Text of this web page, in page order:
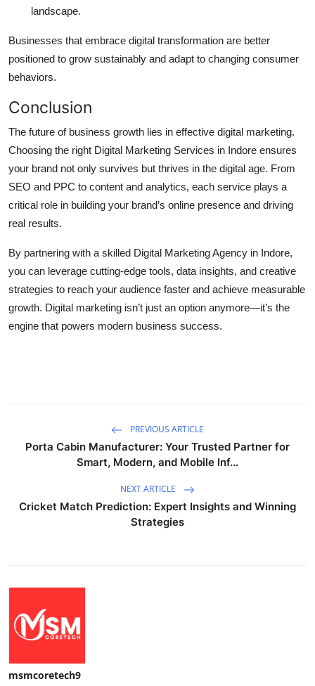
landscape.
Businesses that embrace digital transformation are better
positioned to grow sustainably and adapt to changing consumer
behaviors.
Conclusion
The future of business growth lies in effective digital marketing.
Choosing the right Digital Marketing Services in Indore ensures
your brand not only survives but thrives in the digital age. From
SEO and PPC to content and analytics, each service plays a
critical role in building your brand’s online presence and driving
real results.
By partnering with a skilled Digital Marketing Agency in Indore,
you can leverage cutting-edge tools, data insights, and creative
strategies to reach your audience faster and achieve measurable
growth. Digital marketing isn’t just an option anymore—it’s the
engine that powers modern business success.
PREVIOUS ARTICLE
Porta Cabin Manufacturer: Your Trusted Partner for
Smart, Modern, and Mobile Inf...
NEXT ARTICLE
Cricket Match Prediction: Expert Insights and Winning
Strategies
msmcoretech9